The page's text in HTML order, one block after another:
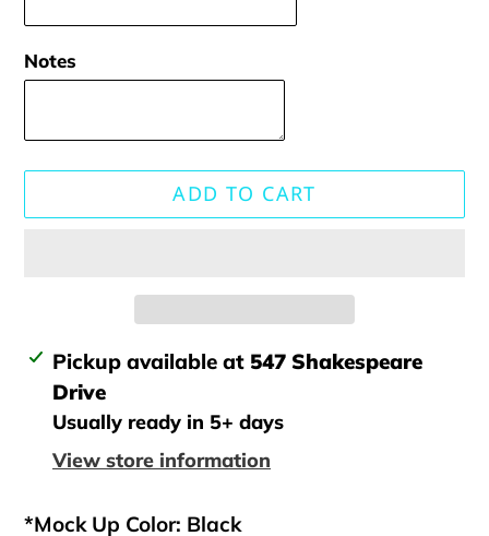
Notes
ADD TO CART
Adding
product
your
Pickup available at 547 Shakespeare
Drive
Usually ready in 5+ days
View store information
*Mock Up Color: Black